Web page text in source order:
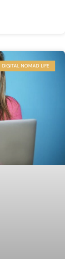
DIGITAL NOMAD LIFE